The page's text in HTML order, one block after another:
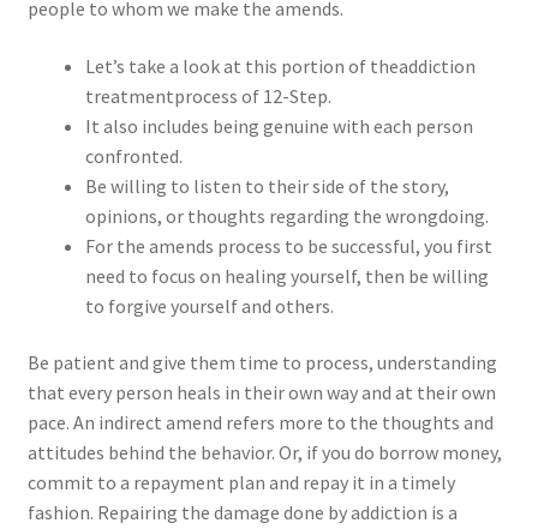
people to whom we make the amends.
Let’s take a look at this portion of theaddiction
treatmentprocess of 12-Step.
It also includes being genuine with each person
confronted.
Be willing to listen to their side of the story,
opinions, or thoughts regarding the wrongdoing.
For the amends process to be successful, you first
need to focus on healing yourself, then be willing
to forgive yourself and others.
Be patient and give them time to process, understanding
that every person heals in their own way and at their own
pace. An indirect amend refers more to the thoughts and
attitudes behind the behavior. Or, if you do borrow money,
commit to a repayment plan and repay it in a timely
fashion. Repairing the damage done by addiction is a